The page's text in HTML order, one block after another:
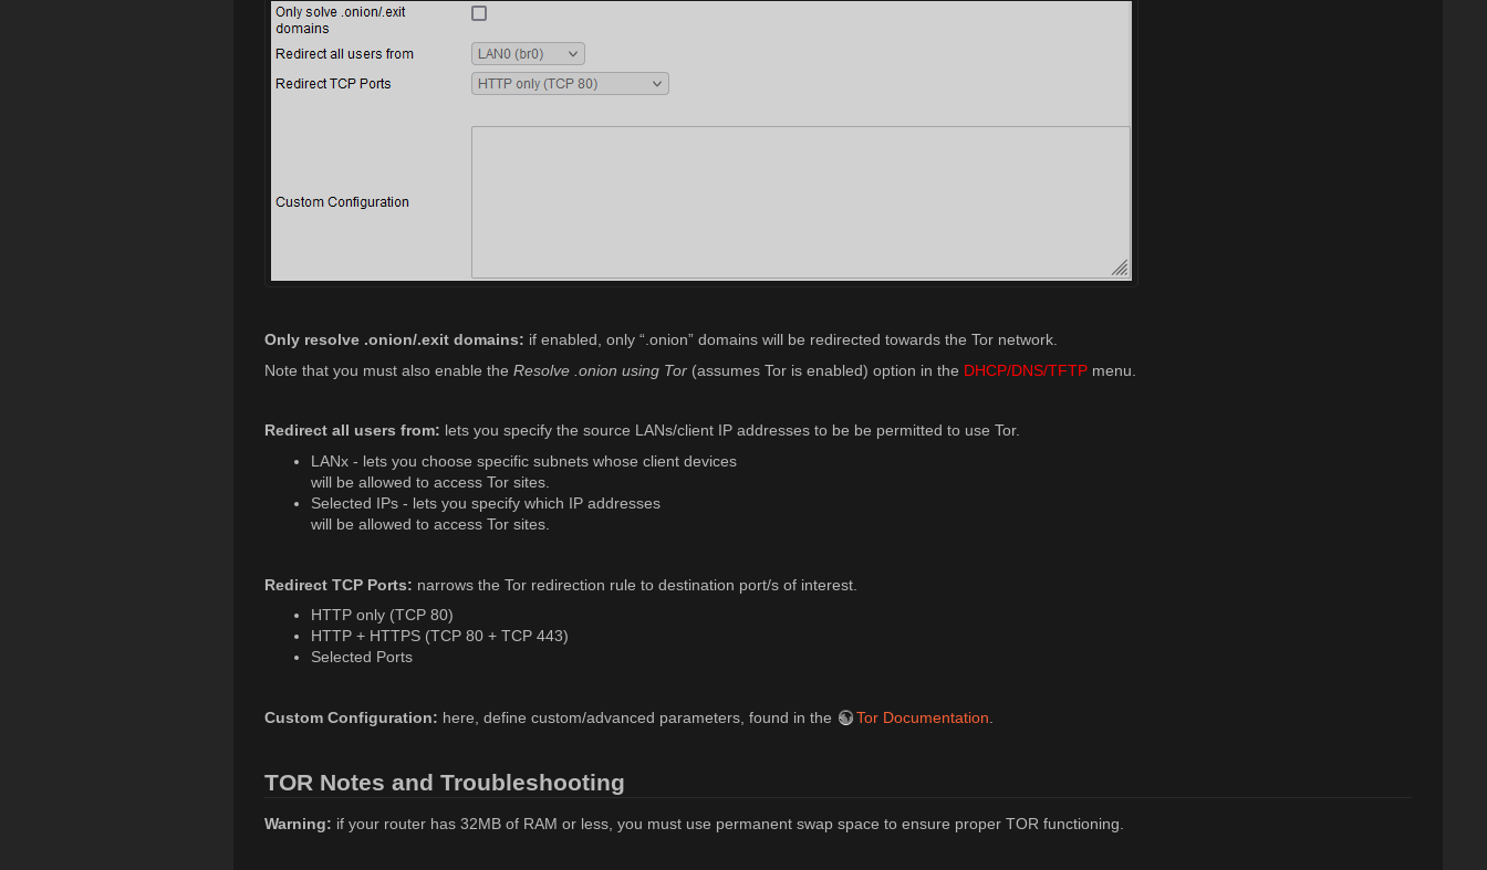
Only resolve .onion/.exit domains: if enabled, only “.onion” domains will be redirected towards the Tor network.
Note that you must also enable the Resolve .onion using Tor (assumes Tor is enabled) option in the DHCP/DNS/TFTP menu.
Redirect all users from: lets you specify the source LANs/client IP addresses to be be permitted to use Tor.
LANx - lets you choose specific subnets whose client devices
will be allowed to access Tor sites.
Selected IPs - lets you specify which IP addresses
will be allowed to access Tor sites.
Redirect TCP Ports: narrows the Tor redirection rule to destination port/s of interest.
HTTP only (TCP 80)
HTTP + HTTPS (TCP 80 + TCP 443)
Selected Ports
Custom Configuration: here, define custom/advanced parameters, found in the Tor Documentation
TOR Notes and Troubleshooting
Warning: if your router has 32MB of RAM or less, you must use permanent swap space to ensure proper TOR functioning.